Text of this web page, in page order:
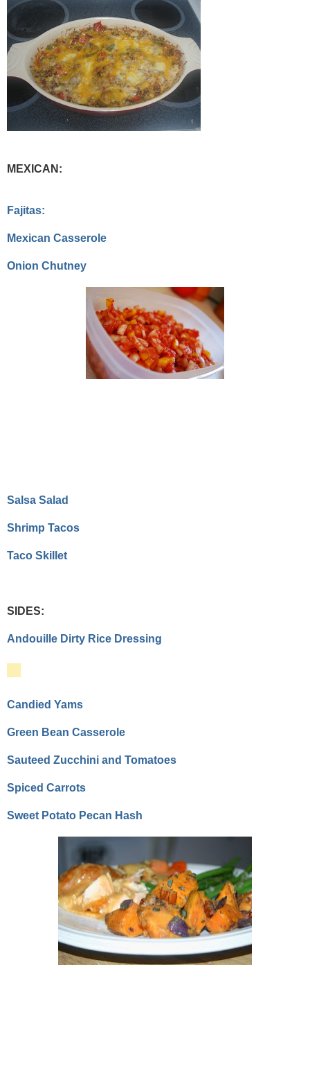
MEXICAN:
Fajitas:
Mexican Casserole
Onion Chutney
Salsa Salad
Shrimp Tacos
Taco Skillet
SIDES:
Andouille Dirty Rice Dressing
Candied Yams
Green Bean Casserole
Sauteed Zucchini and Tomatoes
Spiced Carrots
Sweet Potato Pecan Hash